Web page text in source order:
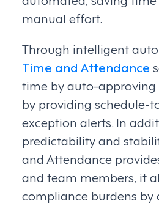
manual effort.
Through intelligent
Time and Attendance
time by auto-
by providing schedule-
exception alerts. In
predictability and
and Attendance
and team members, it
compliance burdens